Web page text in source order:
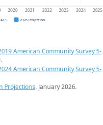
2020 2021 2022 2023 2024 2025
2026 Projection
American Community Survey 5-
American Community Survey 5-
Projections. January 2026.